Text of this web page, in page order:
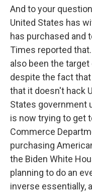
And to your
United States has
has purchased and
Times reported
also been the
despite the fact
that it doesn't hack
States government
is now trying to get
Commerce
purchasing
the Biden White
planning to do an
inverse essentially,